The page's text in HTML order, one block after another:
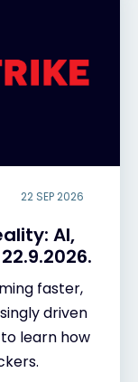
22 SEP 2026
AI,
faster,
driven
learn how